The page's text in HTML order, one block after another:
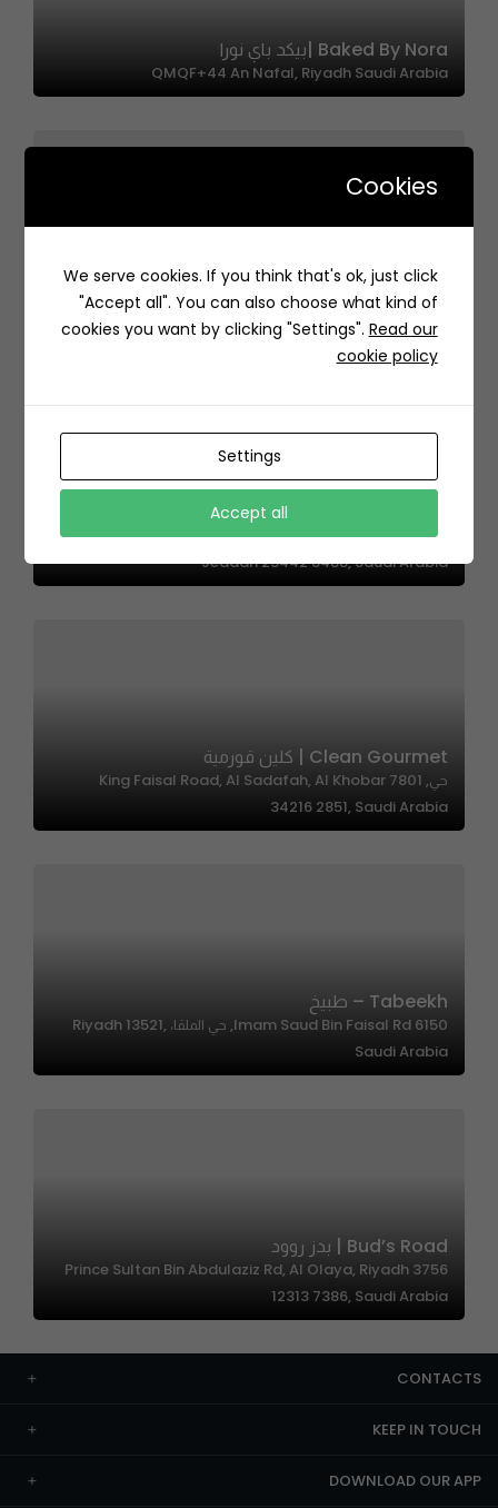
Baked By Nora |بيكد باي نورا
QMQF+44 An Nafal, Riyadh Saudi Arabia
4Chicks | 4 تشكس
السعودية
2567 Rayhanat Al Jazirah, Al Faisaliyah District,
Jeddah 23442 8488, Saudi Arabia
Clean Gourmet | كلين قورمية
حي, 7801 King Faisal Road, Al Sadafah, Al Khobar
34216 2851, Saudi Arabia
Tabeekh – طبيخ
6150 Imam Saud Bin Faisal Rd, حي الملقا، Riyadh 13521,
Saudi Arabia
Bud’s Road | بدز روود
3756 Prince Sultan Bin Abdulaziz Rd, Al Olaya, Riyadh
12313 7386, Saudi Arabia
CONTACTS
KEEP IN TOUCH
DOWNLOAD OUR APP
Cookies
We serve cookies. If you think that's ok, just click
"Accept all". You can also choose what kind of
cookies you want by clicking "Settings". Read our
cookie policy
Settings
Accept all